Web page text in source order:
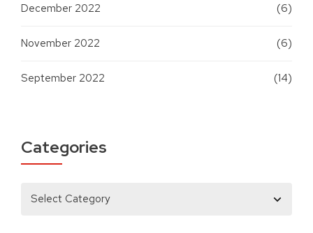
December 2022 (6)
November 2022 (6)
September 2022 (14)
Categories